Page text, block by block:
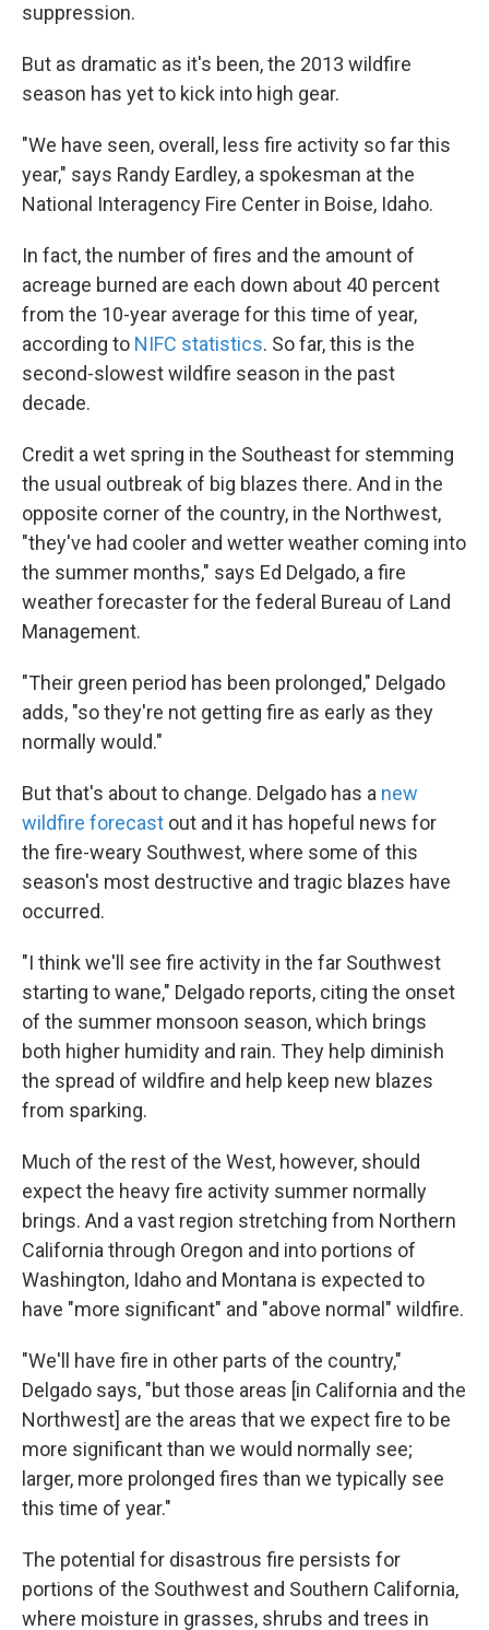
suppression.
But as dramatic as it's been, the 2013 wildfire
season has yet to kick into high gear.
"We have seen, overall, less fire activity so far this
year," says Randy Eardley, a spokesman at the
National Interagency Fire Center in Boise, Idaho.
In fact, the number of fires and the amount of
acreage burned are each down about 40 percent
from the 10-year average for this time of year,
according to NIFC statistics. So far, this is the
second-slowest wildfire season in the past
decade.
Credit a wet spring in the Southeast for stemming
the usual outbreak of big blazes there. And in the
opposite corner of the country, in the Northwest,
"they've had cooler and wetter weather coming into
the summer months," says Ed Delgado, a fire
weather forecaster for the federal Bureau of Land
Management.
"Their green period has been prolonged," Delgado
adds, "so they're not getting fire as early as they
normally would."
But that's about to change. Delgado has a new
wildfire forecast out and it has hopeful news for
the fire-weary Southwest, where some of this
season's most destructive and tragic blazes have
occurred.
"I think we'll see fire activity in the far Southwest
starting to wane," Delgado reports, citing the onset
of the summer monsoon season, which brings
both higher humidity and rain. They help diminish
the spread of wildfire and help keep new blazes
from sparking.
Much of the rest of the West, however, should
expect the heavy fire activity summer normally
brings. And a vast region stretching from Northern
California through Oregon and into portions of
Washington, Idaho and Montana is expected to
have "more significant" and "above normal" wildfire.
"We'll have fire in other parts of the country,"
Delgado says, "but those areas [in California and the
Northwest] are the areas that we expect fire to be
more significant than we would normally see;
larger, more prolonged fires than we typically see
this time of year."
The potential for disastrous fire persists for
portions of the Southwest and Southern California,
where moisture in grasses, shrubs and trees in